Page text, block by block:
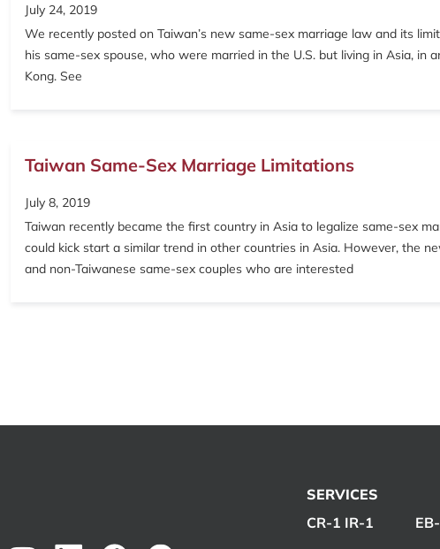
July 24, 2019
We recently posted on Taiwan’s new same-sex marriage law and its
his same-sex spouse, who were married in the U.S. but living in Asia,
Kong. See
Taiwan Same-Sex Marriage Limitations
July 8, 2019
Taiwan recently became the first country in Asia to legalize same-sex
could kick start a similar trend in other countries in Asia. However, the
and non-Taiwanese same-sex couples who are interested
SERVICES
CR-1 IR-1